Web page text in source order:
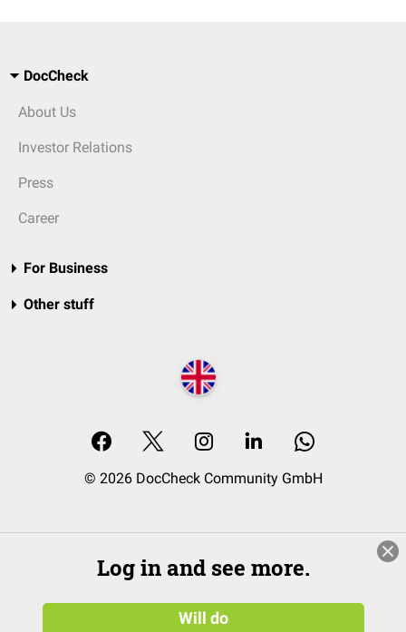
DocCheck
About Us
Investor Relations
Press
Career
For Business
Other stuff
© 2026 DocCheck Community GmbH
Log in and see more.
Will do